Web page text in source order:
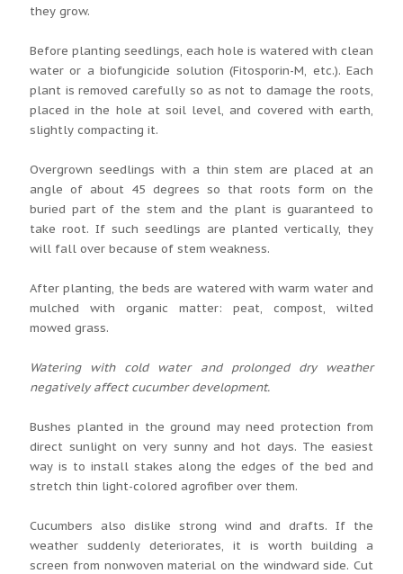
they grow.
Before planting seedlings, each hole is watered with clean
water or a biofungicide solution (Fitosporin-M, etc.). Each
plant is removed carefully so as not to damage the roots,
placed in the hole at soil level, and covered with earth,
slightly compacting it.
Overgrown seedlings with a thin stem are placed at an
angle of about 45 degrees so that roots form on the
buried part of the stem and the plant is guaranteed to
take root. If such seedlings are planted vertically, they
will fall over because of stem weakness.
After planting, the beds are watered with warm water and
mulched with organic matter: peat, compost, wilted
mowed grass.
Watering with cold water and prolonged dry weather
negatively affect cucumber development.
Bushes planted in the ground may need protection from
direct sunlight on very sunny and hot days. The easiest
way is to install stakes along the edges of the bed and
stretch thin light-colored agrofiber over them.
Cucumbers also dislike strong wind and drafts. If the
weather suddenly deteriorates, it is worth building a
screen from nonwoven material on the windward side. Cut